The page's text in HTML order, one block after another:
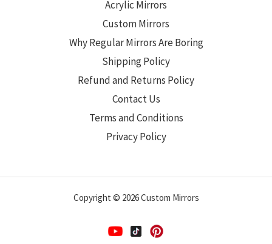
Acrylic Mirrors
Custom Mirrors
Why Regular Mirrors Are Boring
Shipping Policy
Refund and Returns Policy
Contact Us
Terms and Conditions
Privacy Policy
Copyright © 2026 Custom Mirrors